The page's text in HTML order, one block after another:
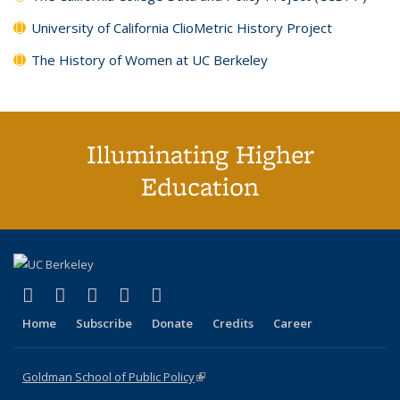
University of California ClioMetric History Project
The History of Women at UC Berkeley
Illuminating Higher
Education
X (formerly Twitter)
(link is external)
LinkedIn
(link is external)
YouTube
(link is external)
Instagram
(link is external)
Home Subscribe Donate Credits Career
Goldman School of Public Policy(link is external)